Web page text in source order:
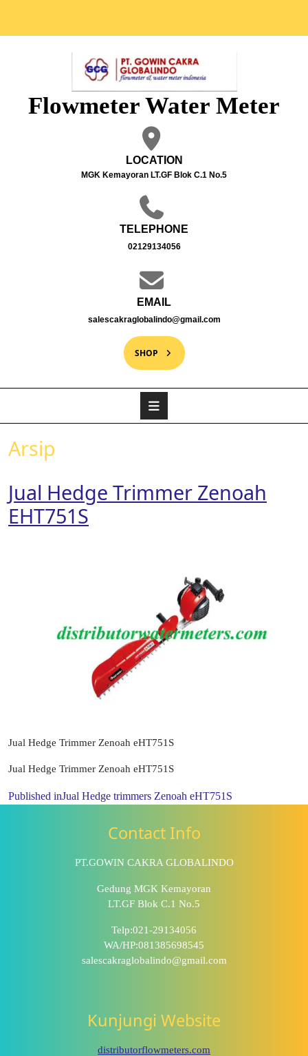
Flowmeter Water Meter
LOCATION
MGK Kemayoran LT.GF Blok C.1 No.5
TELEPHONE
02129134056
EMAIL
salescakraglobalindo@gmail.com
SHOP
Arsip
Jual Hedge Trimmer Zenoah
EHT751S
Jual Hedge Trimmer Zenoah eHT751S
Jual Hedge Trimmer Zenoah eHT751S
Published inJual Hedge trimmers Zenoah eHT751S
Contact Info
PT.GOWIN CAKRA GLOBALINDO
Gedung MGK Kemayoran
LT.GF Blok C.1 No.5
Telp:021-29134056
WA/HP:081385698545
salescakraglobalindo@gmail.com
Kunjungi Website
distributorflowmeters.com